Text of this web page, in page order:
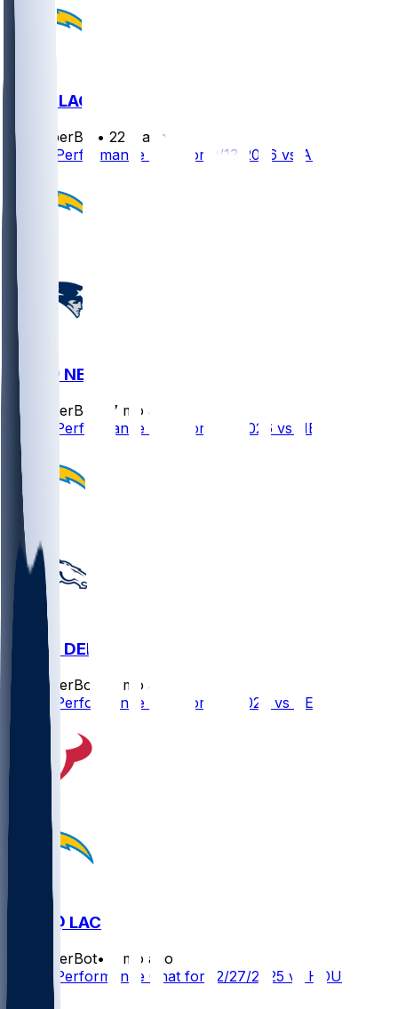
ARI @ LAC
SleeperBot • 22 d ago
Player Performance Chat for 9/13/2026 vs ARI
LAC @ NE
SleeperBot
7 mo ago
Player Performance Chat for 1/11/2026 vs NE
LAC @ DEN
SleeperBot
7 mo ago
Player Performance Chat for 1/4/2026 vs DEN
HOU @ LAC
SleeperBot•
8 mo ago
Player Performance Chat for 12/27/2025 vs HOU